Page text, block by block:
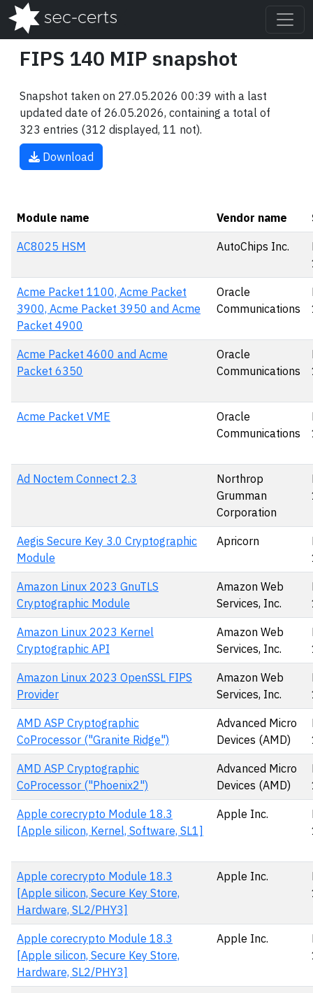
FIPS 140 MIP snapshot
Snapshot taken on 27.05.2026 00:39 with a last
updated date of 26.05.2026, containing a total of
323 entries (312 displayed, 11 not).
Download
Module name Vendor name
AC8025 HSM AutoChips Inc.
Acme Packet 1100, Acme Packet
3900, Acme Packet 3950 and Acme
Packet 4900
Oracle
Communications
Acme Packet 4600 and Acme
Packet 6350
Oracle
Communications
Acme Packet VME
Oracle
Communications
Ad Noctem Connect 2.3
Northrop
Grumman
Corporation
Aegis Secure Key 3.0 Cryptographic
Module
Apricorn
Amazon Linux 2023 GnuTLS
Cryptographic Module
Amazon Web
Services, Inc.
Amazon Linux 2023 Kernel
Cryptographic API
Amazon Web
Services, Inc.
Amazon Linux 2023 OpenSSL FIPS
Provider
Amazon Web
Services, Inc.
AMD ASP Cryptographic
CoProcessor ("Granite Ridge")
Advanced Micro
Devices (AMD)
AMD ASP Cryptographic
CoProcessor ("Phoenix2")
Advanced Micro
Devices (AMD)
Apple corecrypto Module 18.3
[Apple silicon, Kernel, Software, SL1]
Apple Inc.
Apple corecrypto Module 18.3
[Apple silicon, Secure Key Store,
Hardware, SL2/PHY3]
Apple Inc.
Apple corecrypto Module 18.3
[Apple silicon, Secure Key Store,
Hardware, SL2/PHY3]
Apple Inc.